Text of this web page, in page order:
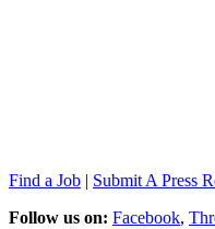
Find a Job | Submit A Press
Follow us on: Facebook,